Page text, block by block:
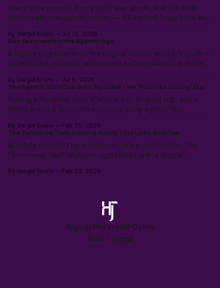
Every suite passed. Every build was green. And the code
underneath was quietly broken — 83 verified bugs. How an
By Vergel Evans
Jul 19, 2026
Dev-team-work in the Agentic Age
A legacy migration even the original vendor wouldn't touch —
modernized, secured, and moved to Canadian soil in three
By Vergel Evans
Jul 8, 2026
The Agentic Workflow Gets Personal - My 'PostVibe Coding' Era
Builting a NostrKey suite (Chrome ext, Android app, site +
more) in just 5 days/one weekend using agentic AI
intuition to scope, route models & collaborate like a pro.
PostVibe Coding & AI as true co-pilot. Start building!
By Vergel Evans
Feb 25, 2026
The Tomorrow Test: Building Safety That Lives With You
AI safety shouldn't be a rulebook—it's a relationship. The
"Tomorrow Test" replaces rigid blocks with a simple
policing intent, we must build structural safety focused on
By Vergel Evans Feb 23, 2026
Sign upPrivacyINFO.json
Host - Ghost